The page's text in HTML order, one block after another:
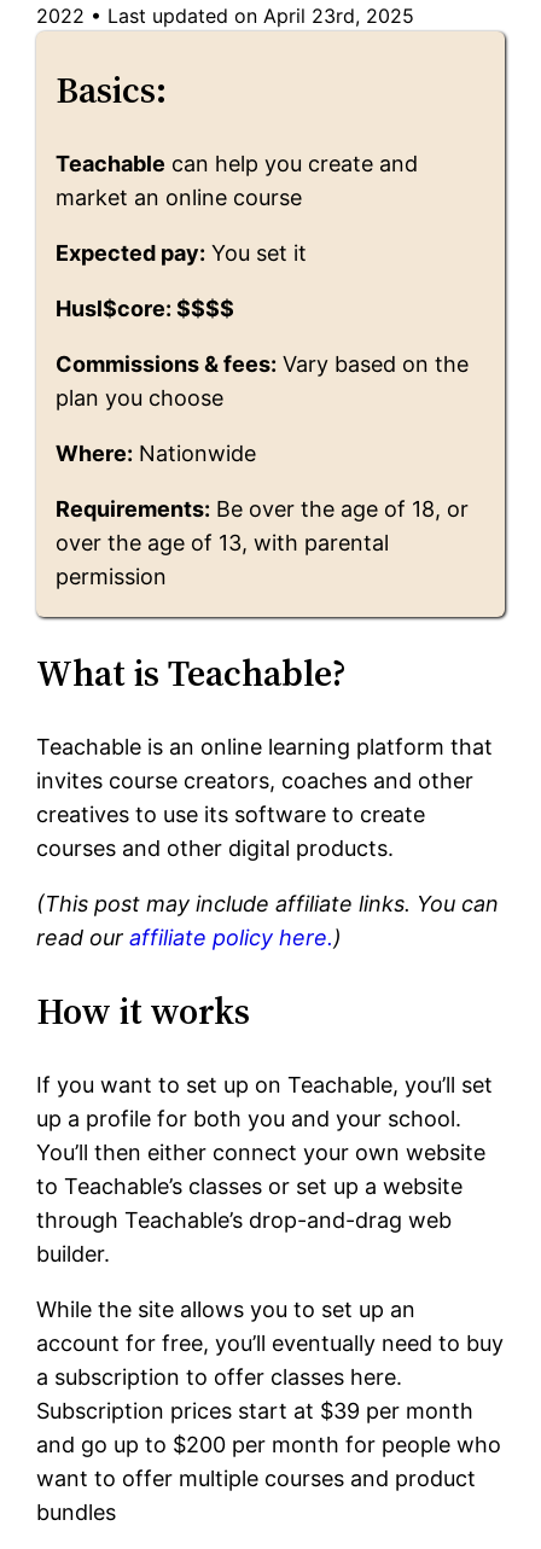
2022 • Last updated on April 23rd, 2025
Basics:
Teachable can help you create and
market an online course
Expected pay: You set it
Husl$core: $$$$
Commissions & fees: Vary based on the
plan you choose
Where: Nationwide
Requirements: Be over the age of 18, or
over the age of 13, with parental
permission
What is Teachable?
Teachable is an online learning platform that
invites course creators, coaches and other
creatives to use its software to create
courses and other digital products.
(This post may include affiliate links. You can
read our affiliate policy here.)
How it works
If you want to set up on Teachable, you’ll set
up a profile for both you and your school.
You’ll then either connect your own website
to Teachable’s classes or set up a website
through Teachable’s drop-and-drag web
builder.
While the site allows you to set up an
account for free, you’ll eventually need to buy
a subscription to offer classes here.
Subscription prices start at $39 per month
and go up to $200 per month for people who
want to offer multiple courses and product
bundles